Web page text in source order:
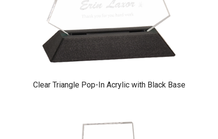
Clear Triangle Pop-In Acrylic with Black Base